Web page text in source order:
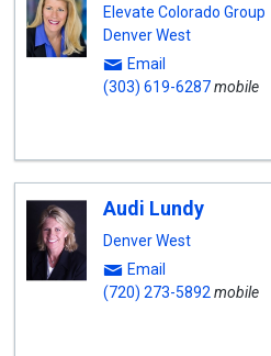
Elevate Colorado Group
Denver West
Email
(303) 619-6287mobile
Audi Lundy
Denver West
Email
(720) 273-5892 mobile